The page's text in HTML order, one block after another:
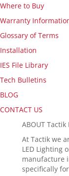
Where to Buy
Warranty
Glossary of Terms
Installation
IES File Library
Tech Bulletins
BLOG
CONTACT US
ABOUT Tactik
At Tactik we
LED Lighting
manufacture
specifically